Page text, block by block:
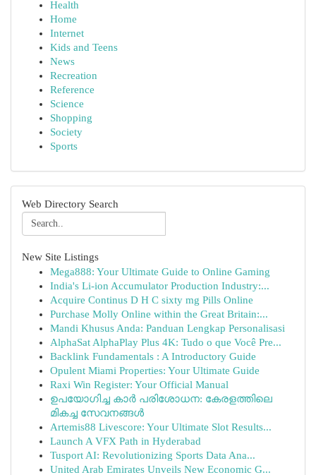
Health
Home
Internet
Kids and Teens
News
Recreation
Reference
Science
Shopping
Society
Sports
Web Directory Search
New Site Listings
Mega888: Your Ultimate Guide to Online Gaming
India's Li-ion Accumulator Production Industry:...
Acquire Continus D H C sixty mg Pills Online
Purchase Molly Online within the Great Britain:...
Mandi Khusus Anda: Panduan Lengkap Personalisasi
AlphaSat AlphaPlay Plus 4K: Tudo o que Você Pre...
Backlink Fundamentals : A Introductory Guide
Opulent Miami Properties: Your Ultimate Guide
Raxi Win Register: Your Official Manual
ഉപയോഗിച്ച കാർ പരിശോധന: കേരളത്തിലെ
മികച്ച സേവനങ്ങൾ
Artemis88 Livescore: Your Ultimate Slot Results...
Launch A VFX Path in Hyderabad
Tusport AI: Revolutionizing Sports Data Ana...
United Arab Emirates Unveils New Economic G...